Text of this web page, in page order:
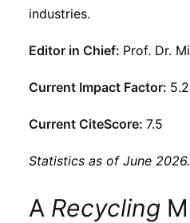
industries.
Editor in Chief: Prof. Dr.
Current Impact Factor: 5.2
Current CiteScore: 7.5
Statistics as of June 2026.
A Recycling